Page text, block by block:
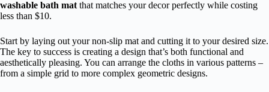
washable bath mat that matches your decor perfectly while costing
less than $10.
Start by laying out your non-slip mat and cutting it to your desired size.
The key to success is creating a design that’s both functional and
aesthetically pleasing. You can arrange the cloths in various patterns –
from a simple grid to more complex geometric designs.